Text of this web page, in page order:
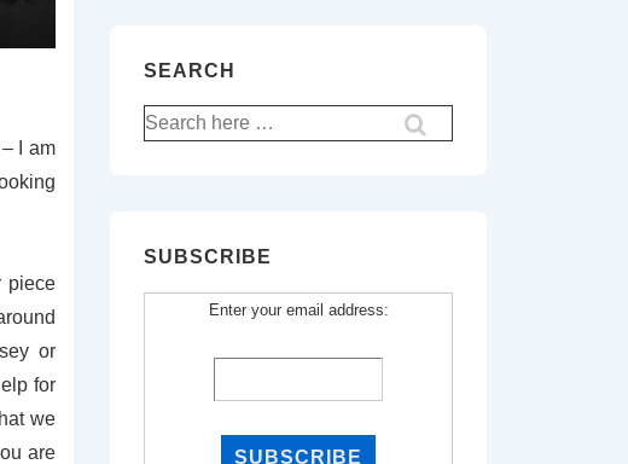
I am
piece
or
for
we
are
SEARCH
Search
for:
SUBSCRIBE
Enter your email address: